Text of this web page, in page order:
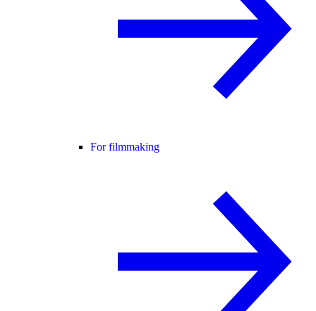
For filmmaking